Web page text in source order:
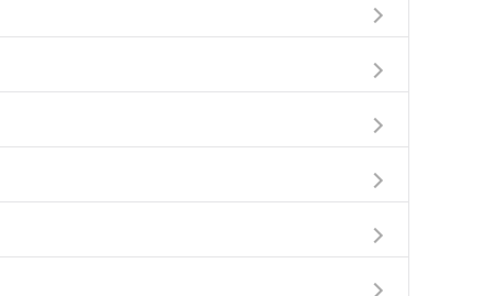
plan your mail drop-off.